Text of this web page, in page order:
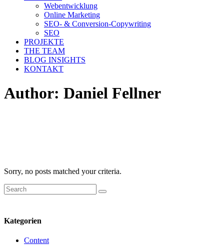
Webentwicklung
Online Marketing
SEO- & Conversion-Copywriting
SEO
PROJEKTE
THE TEAM
BLOG INSIGHTS
KONTAKT
Author: Daniel Fellner
Sorry, no posts matched your criteria.
Search
for:
Kategorien
Content